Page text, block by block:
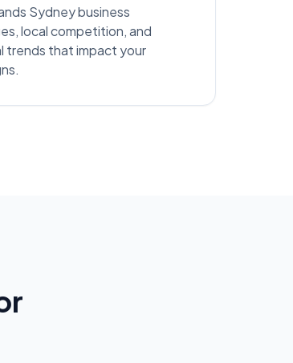
Sydney business
local competition, and
trends that impact your